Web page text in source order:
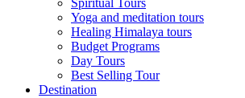
Yoga and meditation tours
Healing Himalaya tours
Budget Programs
Day Tours
Best Selling Tour
Destination